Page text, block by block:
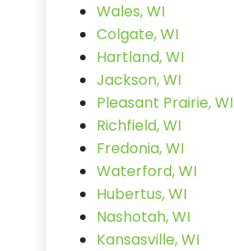
Wales, WI
Colgate, WI
Hartland, WI
Jackson, WI
Pleasant Prairie, WI
Richfield, WI
Fredonia, WI
Waterford, WI
Hubertus, WI
Nashotah, WI
Kansasville, WI